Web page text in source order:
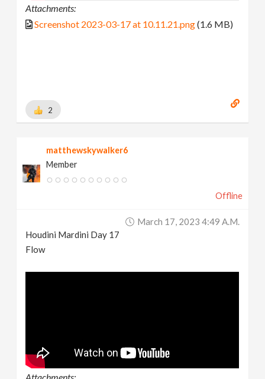
Attachments:
Screenshot 2023-03-17 at 10.11.21.png(1.6 MB)
2
matthewskywalker6
Member
Offline
March 17, 2023 4:49 A.m.
Houdini Mardini Day 17
Flow